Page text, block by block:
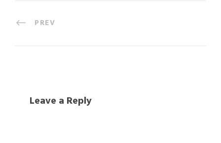
PREV
Leave a Reply